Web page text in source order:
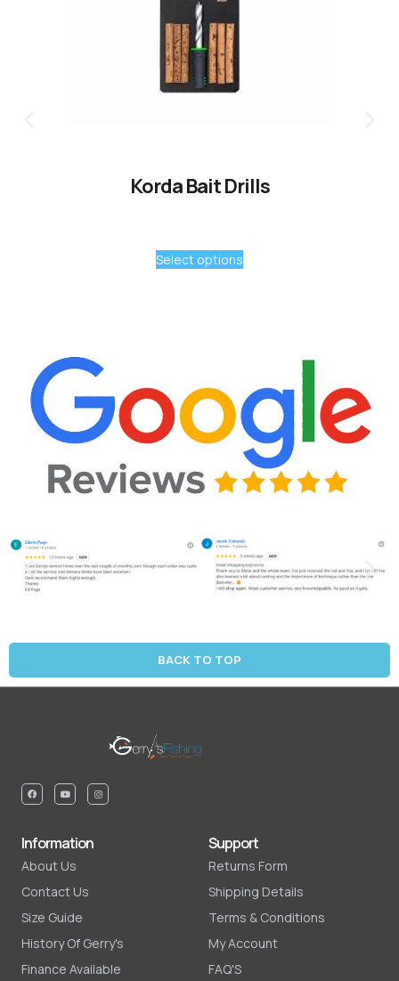
Korda Bait Drills
Select options
BACK TO TOP
Information
About Us
Contact Us
Size Guide
History Of Gerry's
Finance Available
Support
Returns Form
Shipping Details
Terms & Conditions
My Account
FAQ'S